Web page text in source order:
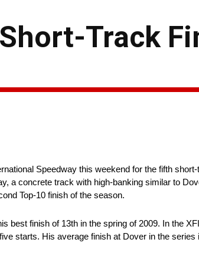
Track
Speedway this weekend for the fifth
a concrete track with high-banking similar to
Top-10 finish of the season.
best finish of 13th in the spring of 2009. In the
starts. His average finish at Dover in the series